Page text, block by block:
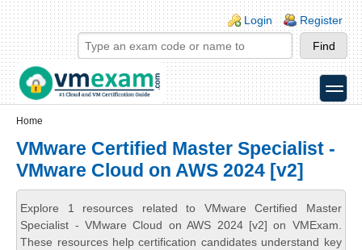
Skip to main content
Skip to search
Login links
Login Register
toggle
Home
VMware Certified Master Specialist -
VMware Cloud on AWS 2024 [v2]
Explore 1 resources related to VMware Certified Master
Specialist - VMware Cloud on AWS 2024 [v2] on VMExam.
These resources help certification candidates understand key